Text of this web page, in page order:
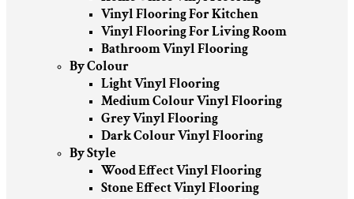
Vinyl Flooring For Kitchen
Vinyl Flooring For Living Room
Bathroom Vinyl Flooring
By Colour
Light Vinyl Flooring
Medium Colour Vinyl Flooring
Grey Vinyl Flooring
Dark Colour Vinyl Flooring
By Style
Wood Effect Vinyl Flooring
Stone Effect Vinyl Flooring